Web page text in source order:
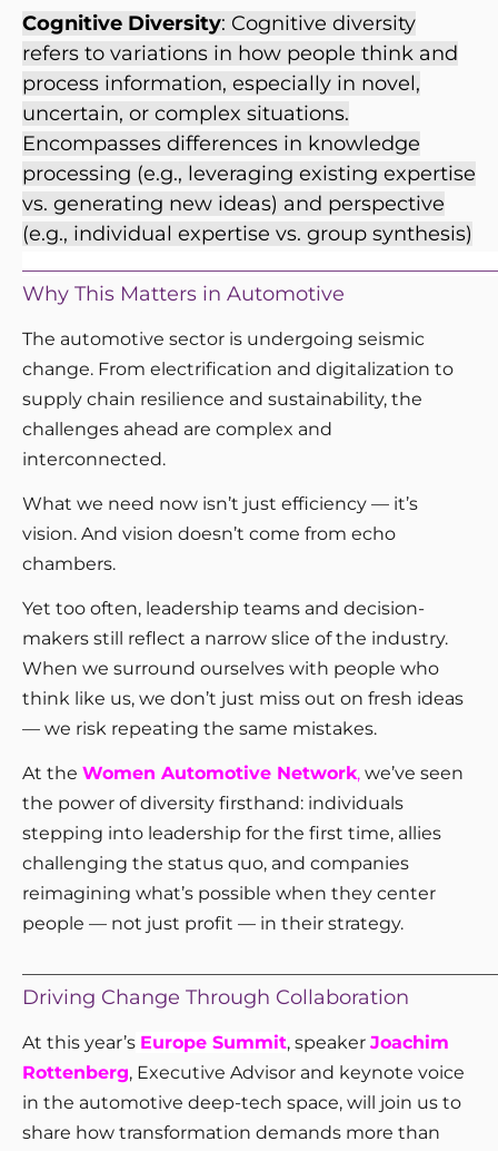
Cognitive Diversity: Cognitive diversity
refers to variations in how people think and
process information, especially in novel,
uncertain, or complex situations.
Encompasses differences in knowledge
processing (e.g., leveraging existing expertise
vs. generating new ideas) and perspective
(e.g., individual expertise vs. group synthesis)
Why This Matters in Automotive
The automotive sector is undergoing seismic
change. From electrification and digitalization to
supply chain resilience and sustainability, the
challenges ahead are complex and
interconnected.
What we need now isn’t just efficiency — it’s
vision. And vision doesn’t come from echo
chambers.
Yet too often, leadership teams and decision-
makers still reflect a narrow slice of the industry.
When we surround ourselves with people who
think like us, we don’t just miss out on fresh ideas
— we risk repeating the same mistakes.
At the Women Automotive Network, we’ve seen
the power of diversity firsthand: individuals
stepping into leadership for the first time, allies
challenging the status quo, and companies
reimagining what’s possible when they center
people — not just profit — in their strategy.
Driving Change Through Collaboration
At this year’s Europe Summit, speaker Joachim
Rottenberg, Executive Advisor and keynote voice
in the automotive deep-tech space, will join us to
share how transformation demands more than